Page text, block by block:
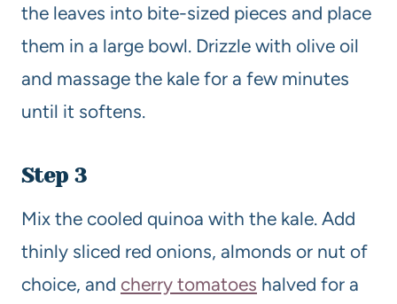
the leaves into bite-sized pieces and place
them in a large bowl. Drizzle with olive oil
and massage the kale for a few minutes
until it softens.
Step 3
Mix the cooled quinoa with the kale. Add
thinly sliced red onions, almonds or nut of
choice, and cherry tomatoes halved for a